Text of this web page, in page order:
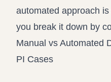
automated approach
you break it down by
Manual vs Automated
PI Cases